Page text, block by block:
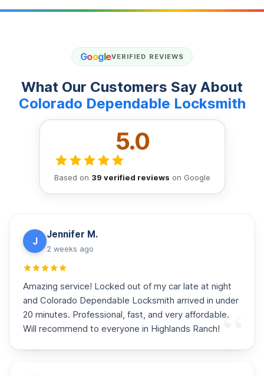
GoogleVERIFIED REVIEWS
What Our Customers Say About
Colorado Dependable Locksmith
5.0
Based on 39 verified reviews on Google
J
Jennifer M.
2 weeks ago
Amazing service! Locked out of my car late at night
and Colorado Dependable Locksmith arrived in under
20 minutes. Professional, fast, and very affordable.
Will recommend to everyone in Highlands Ranch!